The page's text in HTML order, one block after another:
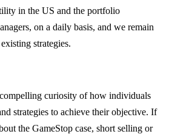
in the US and the portfolio
on a daily basis, and we remain
strategies.
curiosity of how individuals
strategies to achieve their objective. If
the GameStop case, short selling or